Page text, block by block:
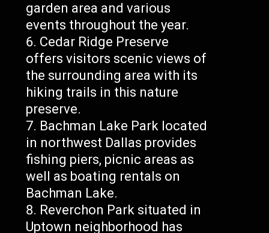
garden area and various
events throughout the year.
Cedar Ridge Preserve
offers visitors scenic views of
the surrounding area with its
hiking trails in this nature
preserve.
Bachman Lake Park located
in northwest Dallas provides
fishing piers, picnic areas as
well as boating rentals on
Bachman Lake.
Reverchon Park situated in
Uptown neighborhood has